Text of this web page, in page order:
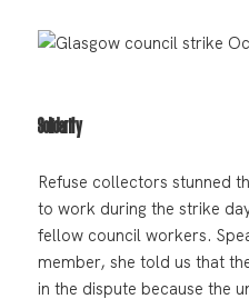
Solidarity
Refuse collectors stunned
to work during the strike
fellow council workers.
member, she told us that
in the dispute because the